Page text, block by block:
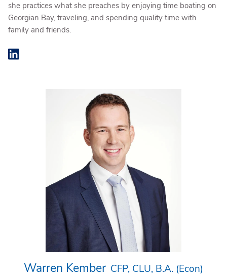
she practices what she preaches by enjoying time boating on
Georgian Bay, traveling, and spending quality time with
family and friends.
Warren Kember CFP, CLU, B.A. (Econ)